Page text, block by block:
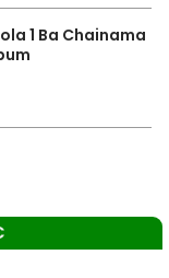
1 Ba Chainama